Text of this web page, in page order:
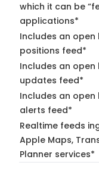
which it can be
applications*
Includes an
positions feed*
Includes an
updates feed*
Includes an
alerts feed*
Realtime feeds
Apple Maps,
Planner services*